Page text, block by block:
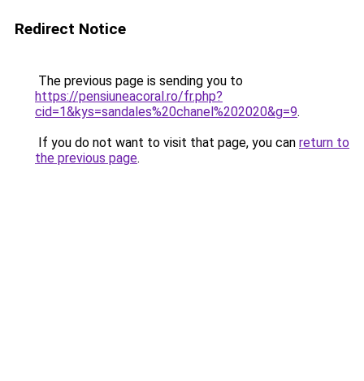
Redirect Notice
The previous page is sending you to
https://pensiuneacoral.ro/fr.php?
cid=1&kys=sandales%20chanel%202020&g=9.
If you do not want to visit that page, you can return to
the previous page.